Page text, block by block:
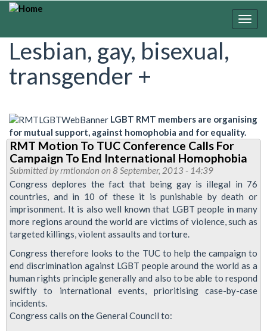
Skip
content
Lesbian, gay, bisexual,
transgender +
LGBT RMT members are organising
for mutual support, against homophobia and for equality.
RMT Motion To TUC Conference Calls For
Campaign To End International Homophobia
Submitted byrmtlondon on 8 September, 2013 - 14:39
Congress deplores the fact that being gay is illegal in 76
countries, and in 10 of these it is punishable by death or
imprisonment. It is also well known that LGBT people in many
more regions around the world are victims of violence, such as
targeted killings, violent assaults and torture.
Congress therefore looks to the TUC to help the campaign to
end discrimination against LGBT people around the world as a
human rights principle generally and also to be able to respond
swiftly to international events, prioritising case-by-case
incidents.
Congress calls on the General Council to: